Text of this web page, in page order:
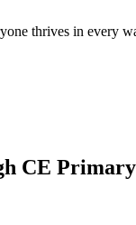
thrives in every
CE Primary